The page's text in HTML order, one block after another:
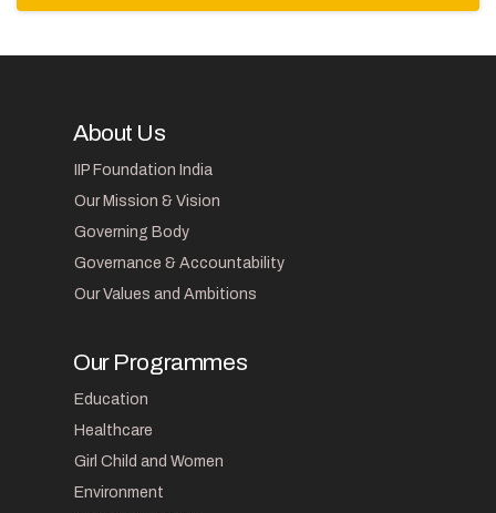
About Us
IIP Foundation India
Our Mission & Vision
Governing Body
Governance & Accountability
Our Values and Ambitions
Our Programmes
Education
Healthcare
Girl Child and Women
Environment